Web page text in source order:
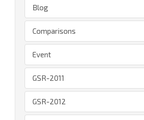
Blog
Comparisons
Event
GSR-2011
GSR-2012